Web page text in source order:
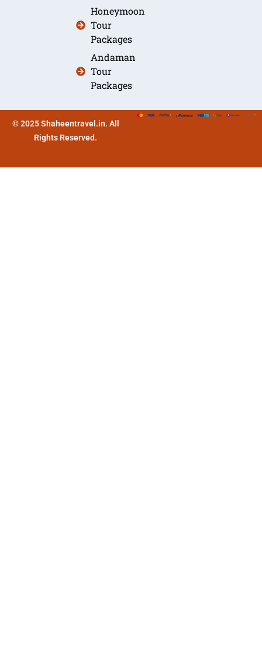
Honeymoon
Tour
Packages
Andaman
Tour
Packages
© 2025 Shaheentravel.in. All
Rights Reserved.